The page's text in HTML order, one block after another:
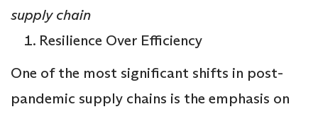
supply chain
Resilience Over Efficiency
One of the most significant shifts in post-
pandemic supply chains is the emphasis on